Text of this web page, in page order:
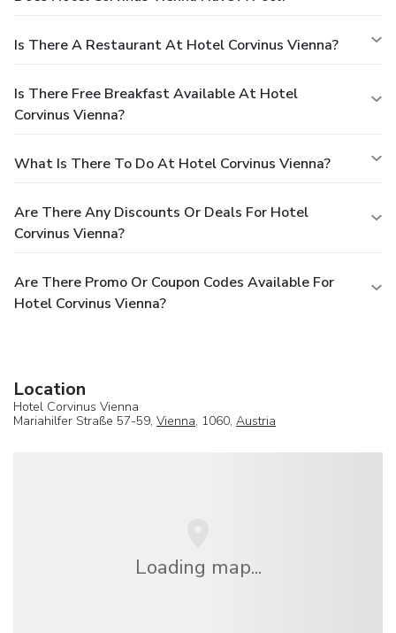
Is There A Restaurant At Hotel Corvinus Vienna?
Is There Free Breakfast Available At Hotel
Corvinus Vienna?
What Is There To Do At Hotel Corvinus Vienna?
Are There Any Discounts Or Deals For Hotel
Corvinus Vienna?
Are There Promo Or Coupon Codes Available For
Hotel Corvinus Vienna?
Location
Hotel Corvinus Vienna
Mariahilfer Straße 57-59, Vienna, 1060, Austria
Loading map...